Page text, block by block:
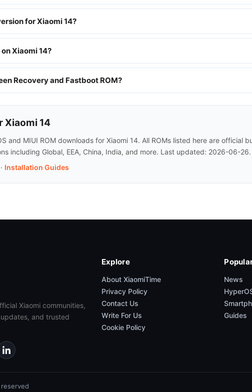
for Xiaomi 14?
Xiaomi 14?
Recovery and Fastboot ROM?
Xiaomi 14
and MIUI ROM downloads for Xiaomi 14. All ROMs listed here are official
including Global, EEA, China, India, and more. Last updated: 2026-06-26.
· Installation Guides
Xiaomi communities,
and trusted
Explore
About XiaomiTime
Privacy Policy
Contact Us
Write For Us
Cookie Policy
News
Guides